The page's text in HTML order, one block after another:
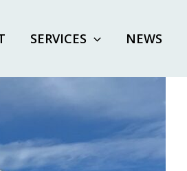
SERVICES NEWS